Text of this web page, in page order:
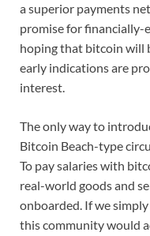
a superior payments
promise for financially-
hoping that bitcoin will
early indications are
interest.
The only way to
Bitcoin Beach-type
To pay salaries with
real-world goods and
onboarded. If we
this community would